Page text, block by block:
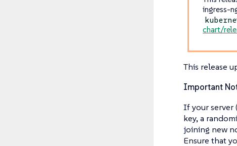
ingress-
chart/
This release
Important
If your server
key, a
joining new
Ensure that